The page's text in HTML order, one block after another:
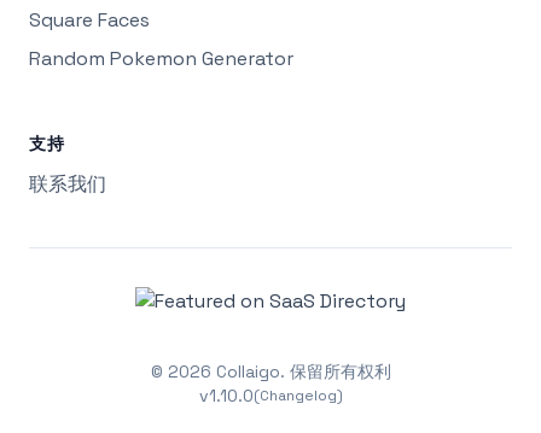
Square Faces
Random Pokemon Generator
支持
联系我们
© 2026 Collaigo. 保留所有权利
v1.10.0(Changelog)